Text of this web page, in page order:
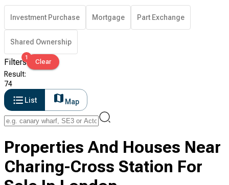
Investment Purchase Mortgage Part Exchange
Shared Ownership
Filters1
Clear
Result:
74
List
Map
Properties And Houses Near
Charing-Cross Station For